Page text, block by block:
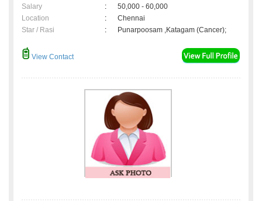
Salary
:
50,000 - 60,000
Location
:
Chennai
Star / Rasi
: Punarpoosam ,Katagam (Cancer);
View Contact